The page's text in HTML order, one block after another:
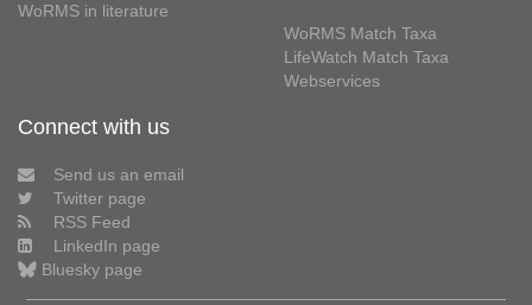
WoRMS in literature
WoRMS Match Taxa
LifeWatch Match Taxa
Webservices
Connect with us
Send us an email
Twitter page
RSS Feed
LinkedIn page
Bluesky page